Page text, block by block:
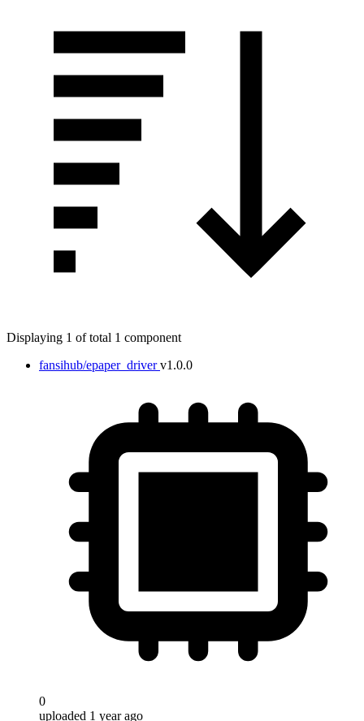
Displaying 1 of total 1 component
fansihub/epaper_driver v1.0.0
0
uploaded 1 year ago